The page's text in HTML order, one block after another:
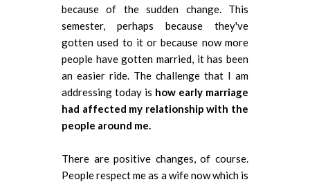
because of the sudden change. This
semester, perhaps because they've
gotten used to it or because now more
people have gotten married, it has been
an easier ride. The challenge that I am
addressing today is how early marriage
had affected my relationship with the
people around me.
There are positive changes, of course.
People respect me as a wife now which is